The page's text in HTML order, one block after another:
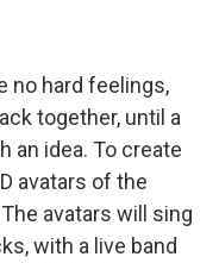
no hard feelings,
together, until a
an idea. To create
avatars of the
avatars will sing
with a live band